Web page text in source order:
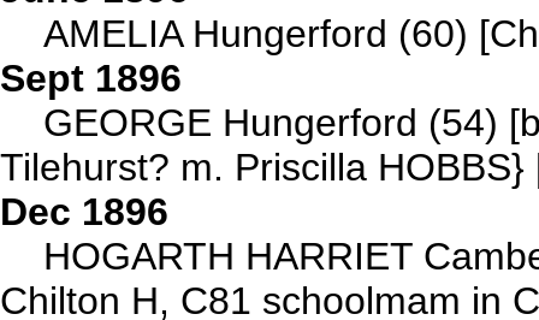
AMELIA Hungerford (60)
Sept 1896
GEORGE Hungerford (54)
Tilehurst? m. Priscilla
Dec 1896
HOGARTH HARRIET
Chilton H, C81 schoolmam in